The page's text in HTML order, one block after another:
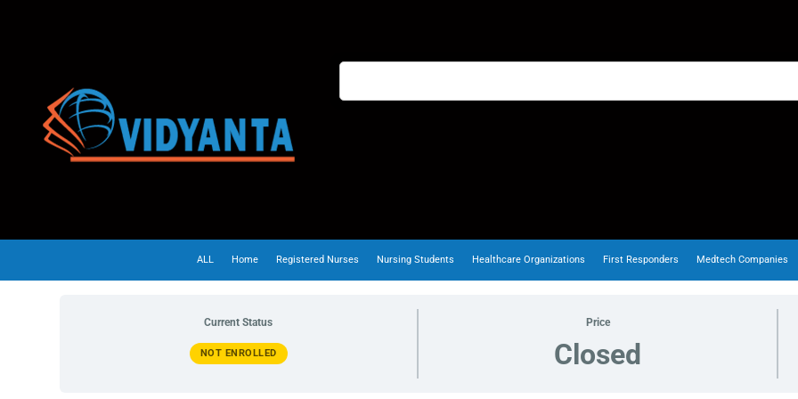
ALL Home Registered Nurses Nursing Students Healthcare Organizations First Responders Medtech Companies
Current Status
NOT ENROLLED
Price
Closed